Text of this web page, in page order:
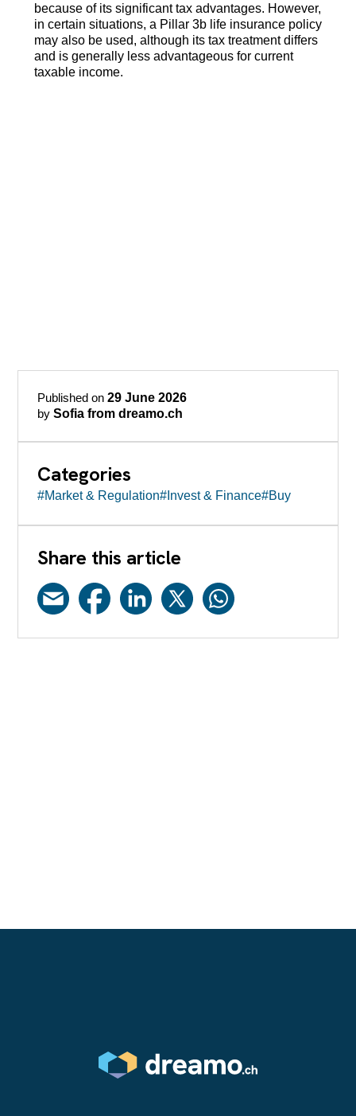
because of its significant tax advantages. However,
in certain situations, a Pillar 3b life insurance policy
may also be used, although its tax treatment differs
and is generally less advantageous for current
taxable income.
Published on29 June 2026
bySofia from dreamo.ch
Categories
#Market & Regulation#Invest & Finance#Buy
Share this article